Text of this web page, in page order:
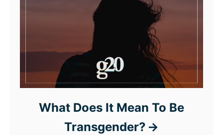
What Does It Mean To Be
Transgender?